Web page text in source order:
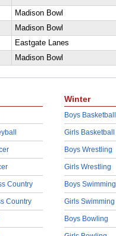
Madison Bowl
Madison Bowl
Eastgate Lanes
Madison Bowl
Country
Country
Winter
Boys Basketball
Girls Basketball
Boys Wrestling
Girls Wrestling
Boys Swimming
Girls Swimming
Boys Bowling